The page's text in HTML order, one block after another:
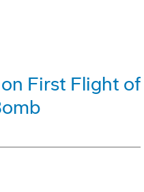
First Flight of